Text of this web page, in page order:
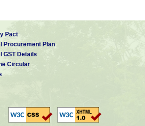
Pact
Procurement Plan
GST Details
Circular